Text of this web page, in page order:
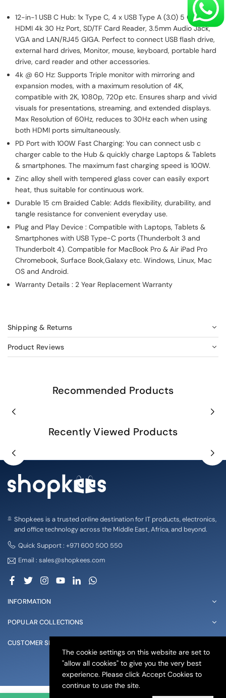
12-in-1 USB C Hub: 1x Type C, 4 x USB Type A (3.0) 5 Gbps, 2x
HDMI 4k 30 Hz Port, SD/TF Card Reader, 3.5mm Audio Jack,
VGA and LAN/RJ45 GIGA. Perfect to connect USB flash drive,
external hard drives, Monitor, mouse, keyboard, portable hard
drive, card reader and other accessories.
4k @ 60 Hz: Supports Triple monitor with mirroring and
expansion modes, with a maximum resolution of 4K,
compatible with 2K, 1080p, 720p etc. Ensures sharp and vivid
visuals for presentations, streaming, and extended displays.
Max Resolution of 60Hz, reduces to 30Hz each when using
both HDMI ports simultaneously.
PD Port with 100W Fast Charging: You can connect usb c
charger cable to the Hub & quickly charge Laptops & Tablets
& smartphones. The maximum fast charging speed is 100W.
Zinc alloy shell with tempered glass cover can easily export
heat, thus suitable for continuous work.
Durable 15 cm Braided Cable: Adds flexibility, durability, and
tangle resistance for convenient everyday use.
Plug and Play Device : Compatible with Laptops, Tablets &
Smartphones with USB Type-C ports (Thunderbolt 3 and
Thunderbolt 4). Compatible for MacBook Pro & Air iPad Pro
Chromebook, Surface Book,Galaxy etc. Windows, Linux, Mac
OS and Android.
Warranty Details : 2 Year Replacement Warranty
Shipping & Returns
Product Reviews
Recommended Products
Recently Viewed Products
Shopkees is a trusted online destination for IT products, electronics,
and office technology across the Middle East, Africa, and beyond.
Quick Support : +971 600 500 550
Email : sales@shopkees.com
Facebook
Twitter Instagram
YouTubeLinkedin
INFORMATION
POPULAR COLLECTIONS
CUSTOMER SERVICE
© 2025 shopkees. All Rights Reserved
The cookie settings on this website are set to
"allow all cookies" to give you the very best
experience. Please click Accept Cookies to
continue to use the site.